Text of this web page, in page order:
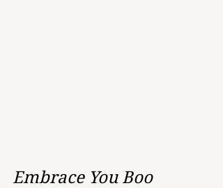
Embrace You Boo